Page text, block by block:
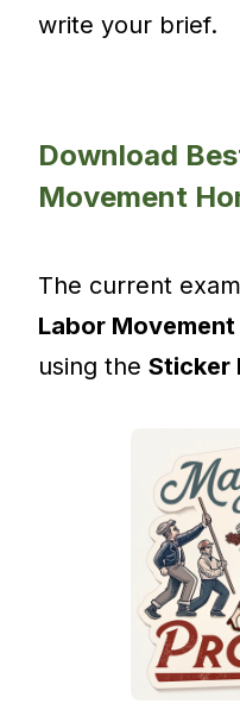
write your brief.
Download
Movement
The current
Labor
using theSticker